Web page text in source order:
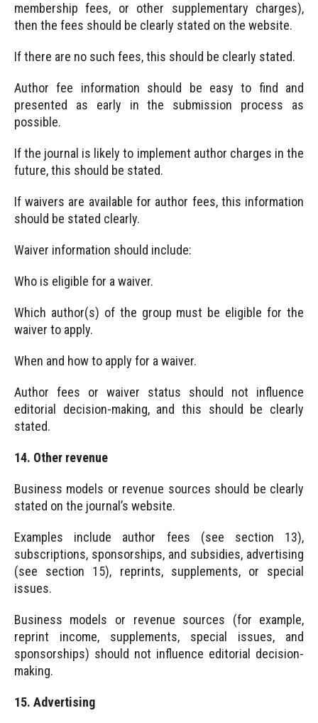
membership fees, or other supplementary charges),
then the fees should be clearly stated on the website.
If there are no such fees, this should be clearly stated.
Author fee information should be easy to find and
presented as early in the submission process as
possible.
If the journal is likely to implement author charges in the
future, this should be stated.
If waivers are available for author fees, this information
should be stated clearly.
Waiver information should include:
Who is eligible for a waiver.
Which author(s) of the group must be eligible for the
waiver to apply.
When and how to apply for a waiver.
Author fees or waiver status should not influence
editorial decision-making, and this should be clearly
stated.
14. Other revenue
Business models or revenue sources should be clearly
stated on the journal’s website.
Examples include author fees (see section 13),
subscriptions, sponsorships, and subsidies, advertising
(see section 15), reprints, supplements, or special
issues.
Business models or revenue sources (for example,
reprint income, supplements, special issues, and
sponsorships) should not influence editorial decision-
making.
15. Advertising